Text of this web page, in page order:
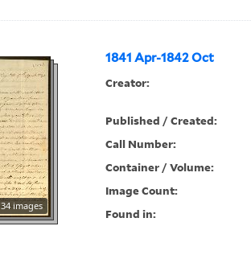
1841 Apr-1842 Oct
34 images
Creator:
Published / Created:
Call Number:
Container / Volume:
Image Count:
Found in: